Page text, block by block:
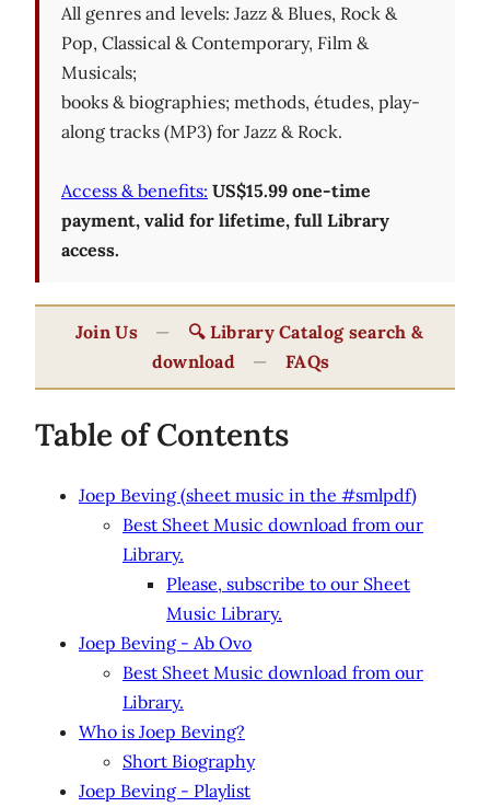
All genres and levels: Jazz & Blues, Rock &
Pop, Classical & Contemporary, Film &
Musicals;
books & biographies; methods, études, play-
along tracks (MP3) for Jazz & Rock.
Access & benefits: US$15.99 one-time
payment, valid for lifetime, full Library
access.
Join Us —
🔍 Library Catalog search &
download
— FAQs
Table of Contents
Joep Beving (sheet music in the #smlpdf)
Best Sheet Music download from our
Library.
Please, subscribe to our Sheet
Music Library.
Joep Beving - Ab Ovo
Best Sheet Music download from our
Library.
Who is Joep Beving?
Short Biography
Joep Beving - Playlist